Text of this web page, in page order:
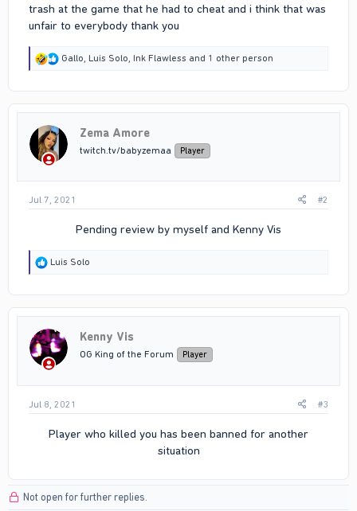
trash at the game that he had to cheat and i think that was
unfair to everybody thank you
R
t
o
s
Gallo Luis Solo Ink Flawless and 1 other person
Zema Amore
twitch.tv/babyzemaa Player
Jul 7, 2021 #2
Pending review by myself and Kenny Vis​
R
o
n
s
Luis Solo
Kenny Vis
OG King of the Forum Player
Jul 8, 2021 #3
Player who killed you has been banned for another
situation​
Not open for further replies.